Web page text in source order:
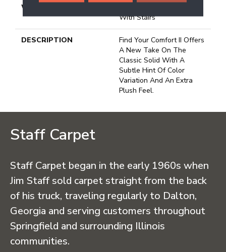
WARRANTY
With Stairs
DESCRIPTION
Find Your Comfort II Offers
A New Take On The
Classic Solid With A
Subtle Hint Of Color
Variation And An Extra
Plush Feel.
Staff Carpet
Staff Carpet began in the early 1960s when
Jim Staff sold carpet straight from the back
of his truck, traveling regularly to Dalton,
Georgia and serving customers throughout
Springfield and surrounding Illinois
communities.